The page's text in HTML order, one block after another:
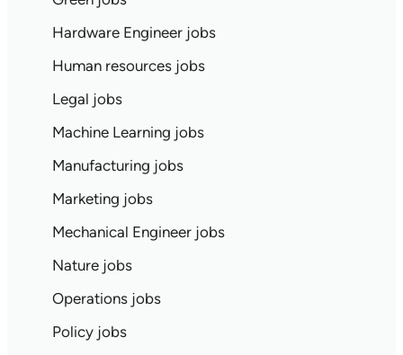
Hardware Engineer jobs
Human resources jobs
Legal jobs
Machine Learning jobs
Manufacturing jobs
Marketing jobs
Mechanical Engineer jobs
Nature jobs
Operations jobs
Policy jobs